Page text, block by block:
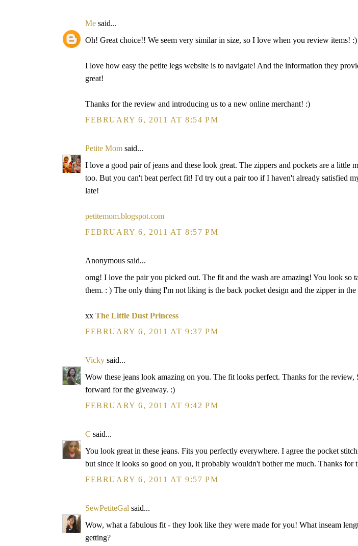
Me said...
Oh! Great choice!! We seem very similar in size, so I love when you review items! :)
I love how easy the petite legs website is to navigate! And the information they
great!
Thanks for the review and introducing us to a new online merchant! :)
FEBRUARY 6, 2011 AT 8:54 PM
Petite Mom said...
I love a good pair of jeans and these look great. The zippers and pockets are a little
too. But you can't beat perfect fit! I'd try out a pair too if I haven't already satisfied
late!
petitemom.blogspot.com
FEBRUARY 6, 2011 AT 8:57 PM
Anonymous said...
omg! I love the pair you picked out. The fit and the wash are amazing! You look so
them. : ) The only thing I'm not liking is the back pocket design and the zipper in the
xx The Little Dust Princess
FEBRUARY 6, 2011 AT 9:37 PM
Vicky said...
Wow these jeans look amazing on you. The fit looks perfect. Thanks for the
forward for the giveaway. :)
FEBRUARY 6, 2011 AT 9:42 PM
C said...
You look great in these jeans. Fits you perfectly everywhere. I agree the pocket
but since it looks so good on you, it probably wouldn't bother me much. Thanks for
FEBRUARY 6, 2011 AT 9:57 PM
SewPetiteGal said...
Wow, what a fabulous fit - they look like they were made for you! What inseam
getting?